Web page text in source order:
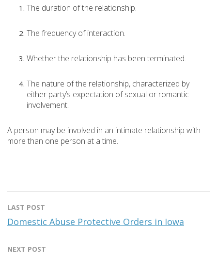
The duration of the relationship.
The frequency of interaction.
Whether the relationship has been terminated.
The nature of the relationship, characterized by
either party’s expectation of sexual or romantic
involvement.
A person may be involved in an intimate relationship with
more than one person at a time.
LAST POST
Domestic Abuse Protective Orders in Iowa
NEXT POST